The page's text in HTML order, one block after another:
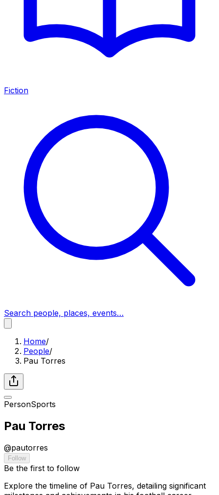
Fiction
Search people, places, events…
Home/
People/
Pau Torres
PersonSports
Pau Torres
@pautorres
Follow
Be the first to follow
Explore the timeline of Pau Torres, detailing significant